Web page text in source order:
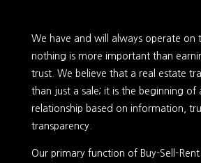
We have and will always operate on
nothing is more important than
trust. We believe that a real estate
than just a sale; it is the beginning of
relationship based on information,
transparency.
Our primary function of Buy-Sell-